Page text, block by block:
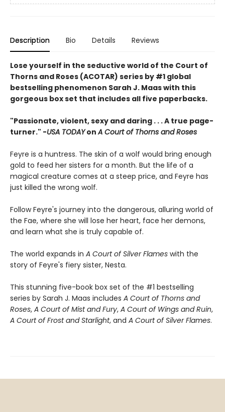
Description Bio Details Reviews
Lose yourself in the seductive world of the Court of
Thorns and Roses (ACOTAR) series by #1 global
bestselling phenomenon Sarah J. Maas with this
gorgeous box set that includes all five paperbacks.
"Passionate, violent, sexy and daring . . . A true page-
turner." -USA TODAYonA Court of Thorns and Roses
Feyre is a huntress. The skin of a wolf would bring enough
gold to feed her sisters for a month. But the life of a
magical creature comes at a steep price, and Feyre has
just killed the wrong wolf.
Follow Feyre's journey into the dangerous, alluring world of
the Fae, where she will lose her heart, face her demons,
and learn what she is truly capable of.
The world expands in A Court of Silver Flames with the
story of Feyre's fiery sister, Nesta.
This stunning five-book box set of the #1 bestselling
series by Sarah J. Maas includes A Court of Thorns and
Roses, A Court of Mist and Fury, A Court of Wings and Ruin,
A Court of Frost and Starlight, and A Court of Silver Flames.